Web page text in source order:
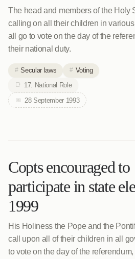
The head and members of the Holy
calling on all their children in
all go to vote on the day of the
their national duty.
Secular laws
Voting
17. National Role
28 September 1993
Copts encouraged to
participate in state
1999
His Holiness the Pope and the
call upon all of their children in all
to vote on the day of the